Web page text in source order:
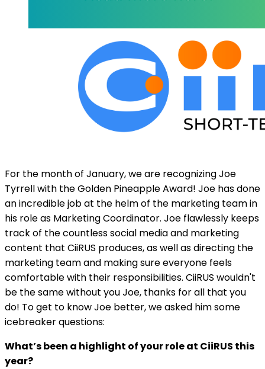
For the month of January, we are recognizing Joe
Tyrrell with the Golden Pineapple Award! Joe has done
an incredible job at the helm of the marketing team in
his role as Marketing Coordinator. Joe flawlessly keeps
track of the countless social media and marketing
content that CiiRUS produces, as well as directing the
marketing team and making sure everyone feels
comfortable with their responsibilities. CiiRUS wouldn't
be the same without you Joe, thanks for all that you
do! To get to know Joe better, we asked him some
icebreaker questions:
What’s been a highlight of your role at CiiRUS this
year?